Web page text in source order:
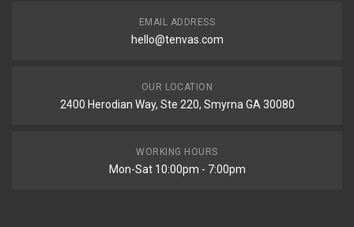
EMAIL ADDRESS
hello@tenvas.com
OUR LOCATION
2400 Herodian Way, Ste 220, Smyrna GA 30080
WORKING HOURS
Mon-Sat 10:00pm - 7:00pm